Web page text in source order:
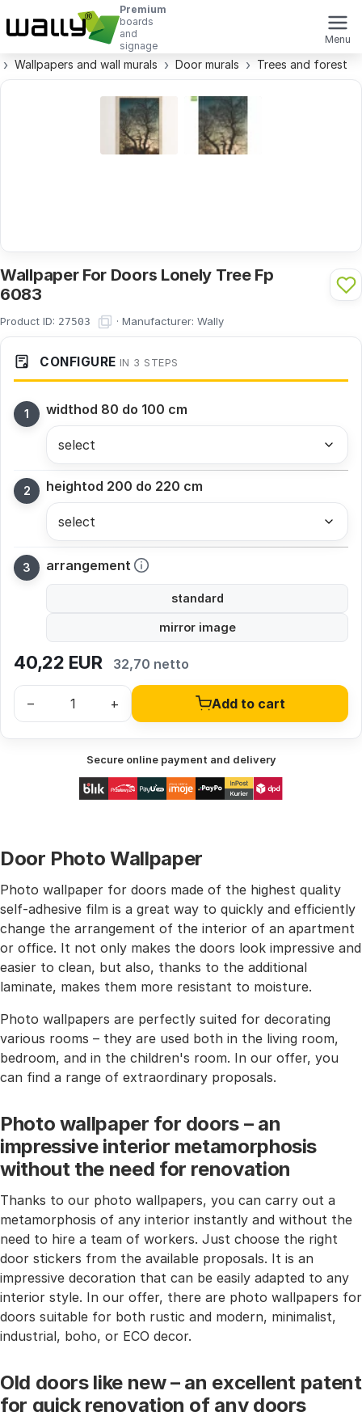
Premium
boards
and
signage
Menu
Wallpapers and wall murals Door murals Trees and forest
Wallpaper For Doors Lonely Tree Fp
6083
Product ID: 27503 · Manufacturer: Wally
CONFIGURE IN 3 STEPS
widthod 80 do 100 cm
heightod 200 do 220 cm
arrangement
standard
mirror image
40,22 EUR 32,70 netto
– + Add to cart
Secure online payment and delivery
Door Photo Wallpaper
Photo wallpaper for doors made of the highest quality
self-adhesive film is a great way to quickly and efficiently
change the arrangement of the interior of an apartment
or office. It not only makes the doors look impressive and
easier to clean, but also, thanks to the additional
laminate, makes them more resistant to moisture.
Photo wallpapers are perfectly suited for decorating
various rooms – they are used both in the living room,
bedroom, and in the children's room. In our offer, you
can find a range of extraordinary proposals.
Photo wallpaper for doors – an
impressive interior metamorphosis
without the need for renovation
Thanks to our photo wallpapers, you can carry out a
metamorphosis of any interior instantly and without the
need to hire a team of workers. Just choose the right
door stickers from the available proposals. It is an
impressive decoration that can be easily adapted to any
interior style. In our offer, there are photo wallpapers for
doors suitable for both rustic and modern, minimalist,
industrial, boho, or ECO decor.
Old doors like new – an excellent patent
for quick renovation of any doors